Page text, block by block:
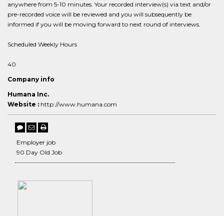
anywhere from 5-10 minutes. Your recorded interview(s) via text and/or
pre-recorded voice will be reviewed and you will subsequently be
informed if you will be moving forward to next round of interviews.
Scheduled Weekly Hours
40
Company info
Humana Inc.
Website : http://www.humana.com
Employer job
90 Day Old Job